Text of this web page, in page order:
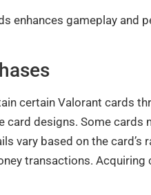
enhances gameplay and
certain Valorant cards
card designs. Some
vary based on the
transactions.